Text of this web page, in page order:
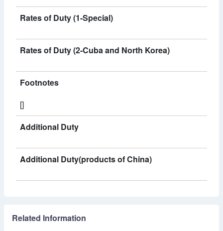
Rates of Duty (1-Special)
Rates of Duty (2-Cuba and North Korea)
Footnotes
[]
Additional Duty
Additional Duty(products of China)
Related Information